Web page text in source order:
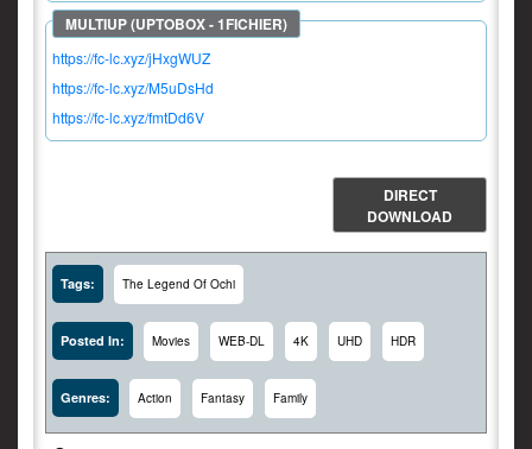
https://fc-lc.xyz/jHxgWUZ
https://fc-lc.xyz/M5uDsHd
https://fc-lc.xyz/fmtDd6V
DIRECT
DOWNLOAD
Tags: The Legend Of Ochi
Posted In: Movies WEB-DL 4K UHD HDR
Genres: Action Fantasy Family